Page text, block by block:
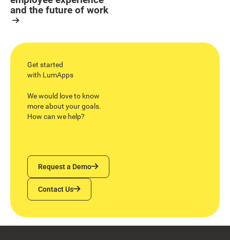
and the future of work
Get started
with LumApps
We would love to know
more about your goals.
How can we help?
Request a Demo
Request a Demo
Contact Us
Contact Us